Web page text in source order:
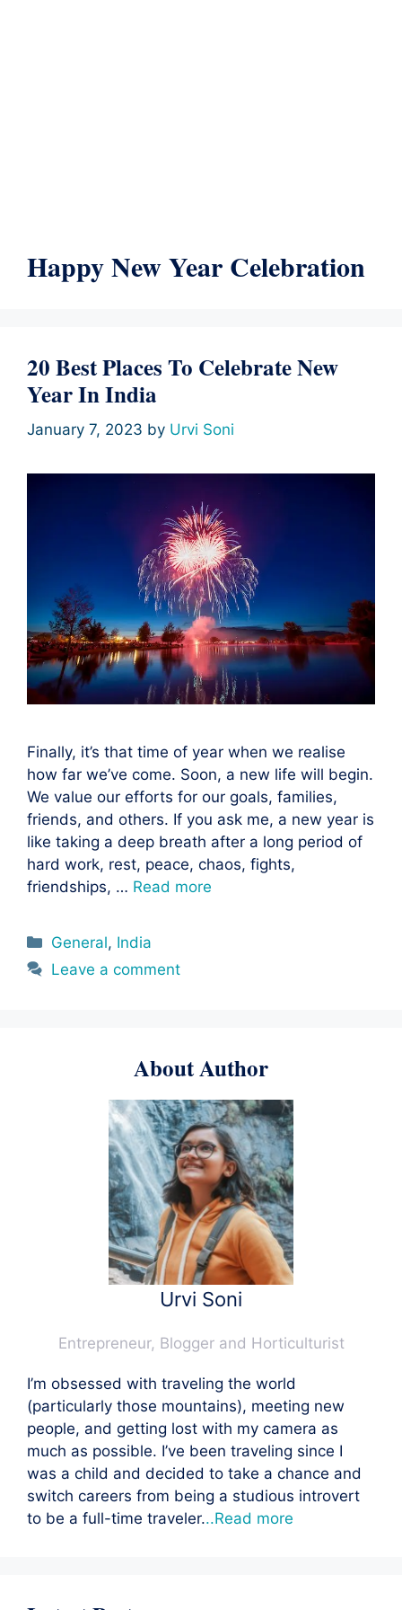
Happy New Year Celebration
20 Best Places To Celebrate New
Year In India
January 7, 2023 by Urvi Soni
Finally, it’s that time of year when we realise
how far we’ve come. Soon, a new life will begin.
We value our efforts for our goals, families,
friends, and others. If you ask me, a new year is
like taking a deep breath after a long period of
hard work, rest, peace, chaos, fights,
friendships, … Read more
Categories
General, India
Leave a comment
About Author
Urvi Soni
Entrepreneur, Blogger and Horticulturist
I’m obsessed with traveling the world
(particularly those mountains), meeting new
people, and getting lost with my camera as
much as possible. I’ve been traveling since I
was a child and decided to take a chance and
switch careers from being a studious introvert
to be a full-time traveler...Read more